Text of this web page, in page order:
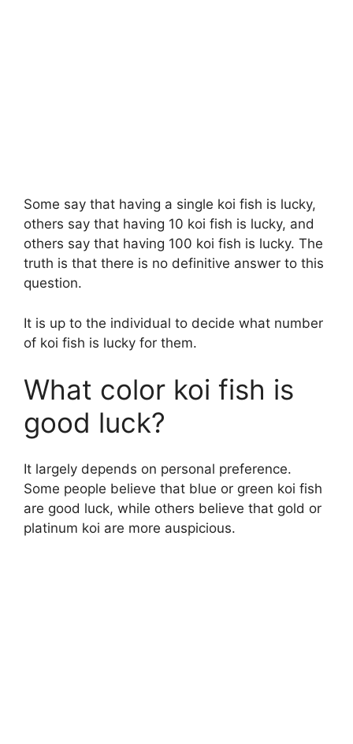
Some say that having a single koi fish is lucky,
others say that having 10 koi fish is lucky, and
others say that having 100 koi fish is lucky. The
truth is that there is no definitive answer to this
question.
It is up to the individual to decide what number
of koi fish is lucky for them.
What color koi fish is
good luck?
It largely depends on personal preference.
Some people believe that blue or green koi fish
are good luck, while others believe that gold or
platinum koi are more auspicious.